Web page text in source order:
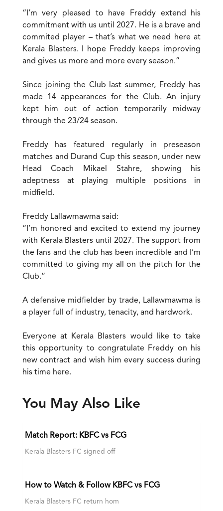
“I’m very pleased to have Freddy extend his
commitment with us until 2027. He is a brave and
commited player – that’s what we need here at
Kerala Blasters. I hope Freddy keeps improving
and gives us more and more every season.”
Since joining the Club last summer, Freddy has
made 14 appearances for the Club. An injury
kept him out of action temporarily midway
through the 23/24 season.
Freddy has featured regularly in preseason
matches and Durand Cup this season, under new
Head Coach Mikael Stahre, showing his
adeptness at playing multiple positions in
midfield.
Freddy Lallawmawma said:
“I’m honored and excited to extend my journey
with Kerala Blasters until 2027. The support from
the fans and the club has been incredible and I’m
committed to giving my all on the pitch for the
Club.”
A defensive midfielder by trade, Lallawmawma is
a player full of industry, tenacity, and hardwork.
Everyone at Kerala Blasters would like to take
this opportunity to congratulate Freddy on his
new contract and wish him every success during
his time here.
You May Also Like
Match Report: KBFC vs FCG
Kerala Blasters FC signed off
How to Watch & Follow KBFC vs FCG
Kerala Blasters FC return hom